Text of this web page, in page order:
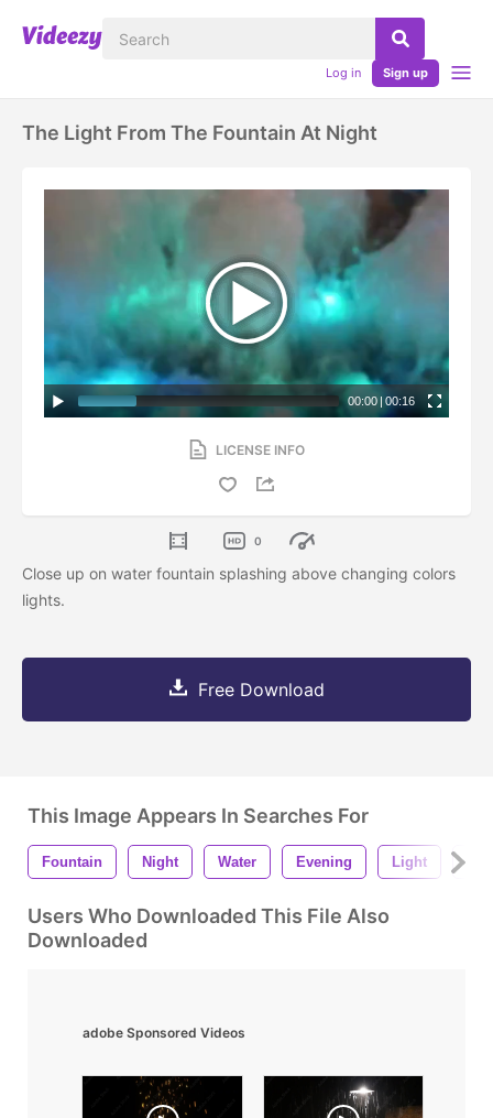
Log in Sign up
The Light From The Fountain At Night
00:00 | 00:16
LICENSE INFO
0
Close up on water fountain splashing above changing colors
lights.
Free Download
This Image Appears In Searches For
Fountain Night Water Evening Light
Users Who Downloaded This File Also
Downloaded
adobe Sponsored Videos